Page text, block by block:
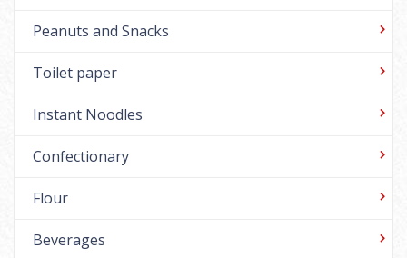
Peanuts and Snacks
Toilet paper
Instant Noodles
Confectionary
Flour
Beverages